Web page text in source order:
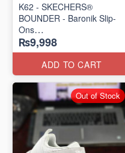
K62 - SKECHERS®
BOUNDER - Baronik Slip-
Ons
(US 🇺🇸 Stock)
₨9,998
ADD TO CART
Out of Stock